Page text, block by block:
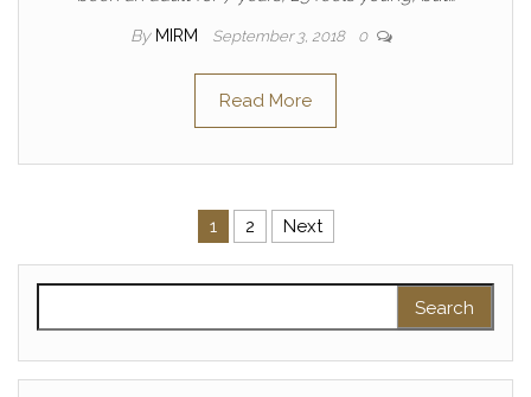
By MIRM September 3, 2018 0
Read More
Posts pagination
1 2 Next